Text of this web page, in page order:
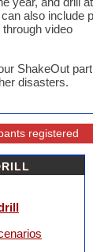
also include
video
ShakeOut
disasters.
registered